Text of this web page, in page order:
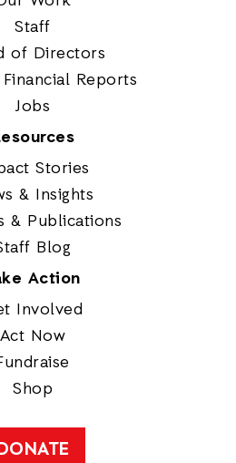
Staff
of Directors
Reports
Jobs
Stories
& Insights
& Publications
Blog
Action
Involved
Act Now
Shop